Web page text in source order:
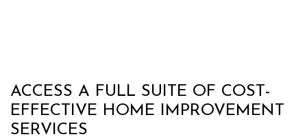
ACCESS A FULL SUITE OF COST-
EFFECTIVE HOME IMPROVEMENT
SERVICES